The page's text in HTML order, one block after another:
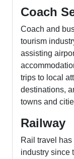
Coach
Coach and
tourism
assisting
trips to local
destinations,
towns and
Railway
Rail travel
industry since